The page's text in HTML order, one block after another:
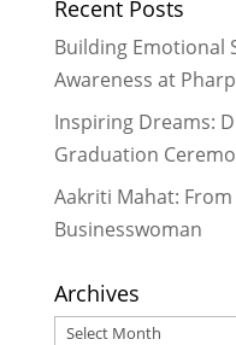
2016
Rukmini
Journey &
October
Rukmini
- October 8,
Recent Posts
Building Emotional
Awareness at
Inspiring Dreams:
Graduation
Aakriti Mahat:
Businesswoman
Archives
Archives